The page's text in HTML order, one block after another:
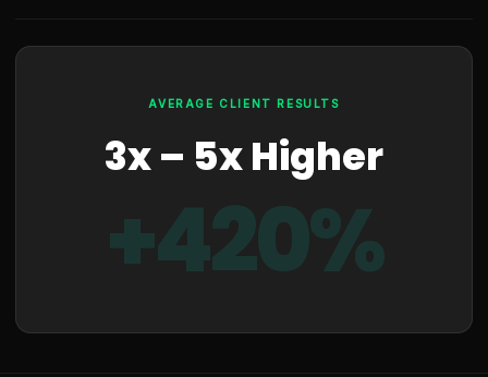
AVERAGE CLIENT RESULTS
3x – 5x Higher
+420%